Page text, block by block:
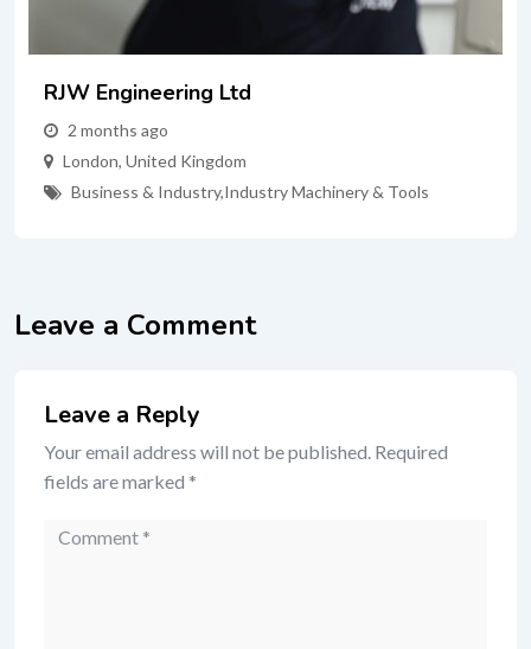
RJW Engineering Ltd
2 months ago
London, United Kingdom
Business & Industry,Industry Machinery & Tools
Leave a Comment
Leave a Reply
Your email address will not be published. Required
fields are marked *